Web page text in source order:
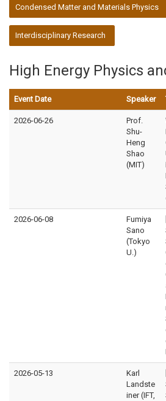
Condensed Matter and Materials Physics
Interdisciplinary Research
High Energy Physics
Event Date Speaker
2026-06-26
Prof.
Shu-
Heng
Shao
(MIT)
2026-06-08
Fumiya
Sano
(Tokyo
U.)
2026-05-13
Karl
Landste
iner (IFT,